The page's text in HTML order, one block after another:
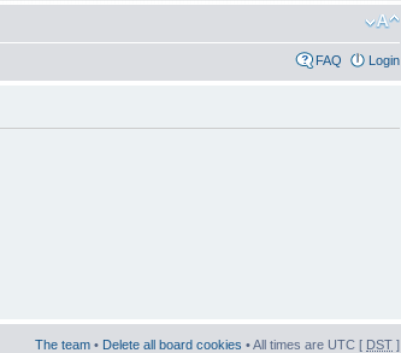
FAQ Login
The team • Delete all board cookies • All times are UTC [ DST ]